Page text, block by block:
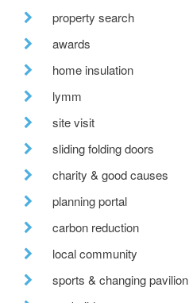
property search
awards
home insulation
lymm
site visit
sliding folding doors
charity & good causes
planning portal
carbon reduction
local community
sports & changing pavilion